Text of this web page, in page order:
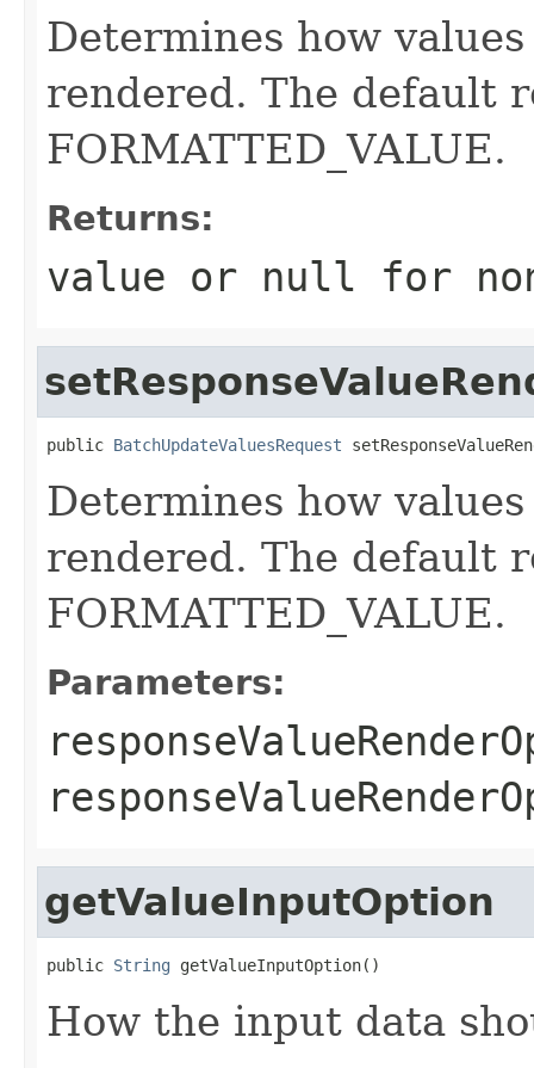
Determines how
rendered. The default
FORMATTED_VALUE.
Returns:
value or null for
public BatchUpdateValuesRequest
Determines how
rendered. The default
FORMATTED_VALUE.
Parameters:
getValueInputOption
public String getValueInputOption()
How the input data